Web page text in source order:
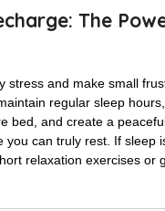
The
stress and make small
regular sleep
bed, and create a
you can truly rest. If sleep
relaxation exercises or